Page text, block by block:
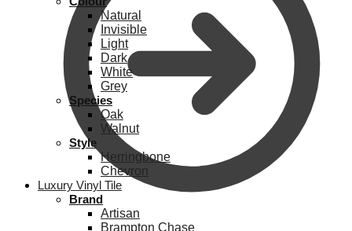
Natural
Invisible
Light
Dark
White
Grey
Species
Oak
Walnut
Style
Herringbone
Chevron
Luxury Vinyl Tile
Brand
Artisan
Brampton Chase